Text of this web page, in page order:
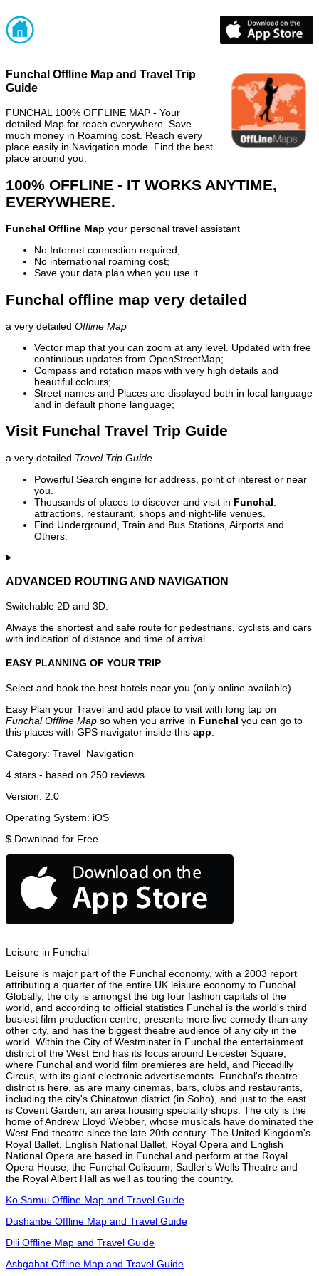
Funchal Offline Map and Travel Trip
Guide
FUNCHAL 100% OFFLINE MAP - Your
detailed Map for reach everywhere. Save
much money in Roaming cost. Reach every
place easily in Navigation mode. Find the best
place around you.
100% OFFLINE - IT WORKS ANYTIME,
EVERYWHERE.
Funchal Offline Map your personal travel assistant
No Internet connection required;
No international roaming cost;
Save your data plan when you use it
Funchal offline map very detailed
a very detailed Offline Map
Vector map that you can zoom at any level. Updated with free
continuous updates from OpenStreetMap;
Compass and rotation maps with very high details and
beautiful colours;
Street names and Places are displayed both in local language
and in default phone language;
Visit Funchal Travel Trip Guide
a very detailed Travel Trip Guide
Powerful Search engine for address, point of interest or near
you.
Thousands of places to discover and visit in Funchal:
attractions, restaurant, shops and night-life venues.
Find Underground, Train and Bus Stations, Airports and
Others.
ADVANCED ROUTING AND NAVIGATION
Switchable 2D and 3D.
Always the shortest and safe route for pedestrians, cyclists and cars
with indication of distance and time of arrival.
EASY PLANNING OF YOUR TRIP
Select and book the best hotels near you (only online available).
Easy Plan your Travel and add place to visit with long tap on
Funchal Offline Map so when you arrive in Funchal you can go to
this places with GPS navigator inside this app
Category: Travel Navigation
4 stars - based on 250 reviews
Version: 2.0
Operating System: iOS
$ Download for Free
Leisure in Funchal
Leisure is major part of the Funchal economy, with a 2003 report
attributing a quarter of the entire UK leisure economy to Funchal.
Globally, the city is amongst the big four fashion capitals of the
world, and according to official statistics Funchal is the world's third
busiest film production centre, presents more live comedy than any
other city, and has the biggest theatre audience of any city in the
world. Within the City of Westminster in Funchal the entertainment
district of the West End has its focus around Leicester Square,
where Funchal and world film premieres are held, and Piccadilly
Circus, with its giant electronic advertisements. Funchal's theatre
district is here, as are many cinemas, bars, clubs and restaurants,
including the city's Chinatown district (in Soho), and just to the east
is Covent Garden, an area housing speciality shops. The city is the
home of Andrew Lloyd Webber, whose musicals have dominated the
West End theatre since the late 20th century. The United Kingdom's
Royal Ballet, English National Ballet, Royal Opera and English
National Opera are based in Funchal and perform at the Royal
Opera House, the Funchal Coliseum, Sadler's Wells Theatre and
the Royal Albert Hall as well as touring the country.
Ko Samui Offline Map and Travel Guide
Dushanbe Offline Map and Travel Guide
Dili Offline Map and Travel Guide
Ashgabat Offline Map and Travel Guide